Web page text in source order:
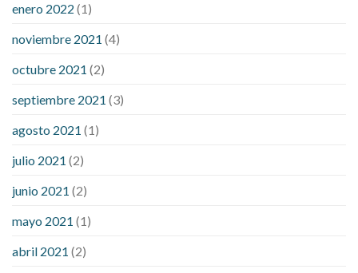
enero 2022 (1)
noviembre 2021 (4)
octubre 2021 (2)
septiembre 2021 (3)
agosto 2021 (1)
julio 2021 (2)
junio 2021 (2)
mayo 2021 (1)
abril 2021 (2)